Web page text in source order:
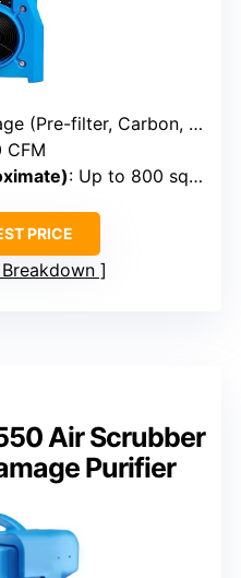
(Pre-filter, Carbon, HEPA)
CFM
: Up to 800 sq ft
PRICE
Air Scrubber
Purifier